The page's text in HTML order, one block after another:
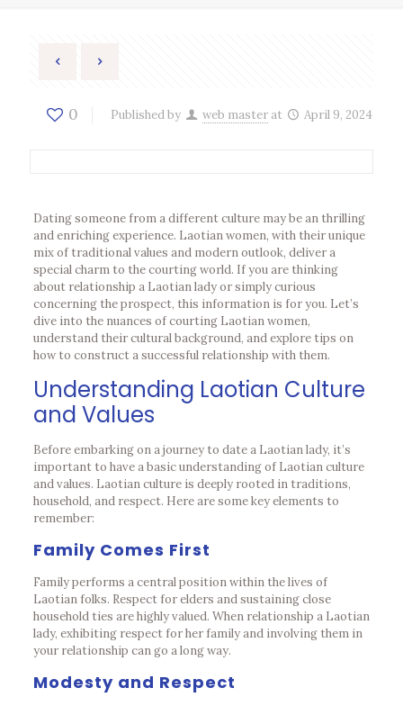
0 Published by web master at April 9, 2024
Dating someone from a different culture may be an thrilling
and enriching experience. Laotian women, with their unique
mix of traditional values and modern outlook, deliver a
special charm to the courting world. If you are thinking
about relationship a Laotian lady or simply curious
concerning the prospect, this information is for you. Let’s
dive into the nuances of courting Laotian women,
understand their cultural background, and explore tips on
how to construct a successful relationship with them.
Understanding Laotian Culture
and Values
Before embarking on a journey to date a Laotian lady, it’s
important to have a basic understanding of Laotian culture
and values. Laotian culture is deeply rooted in traditions,
household, and respect. Here are some key elements to
remember:
Family Comes First
Family performs a central position within the lives of
Laotian folks. Respect for elders and sustaining close
household ties are highly valued. When relationship a Laotian
lady, exhibiting respect for her family and involving them in
your relationship can go a long way.
Modesty and Respect